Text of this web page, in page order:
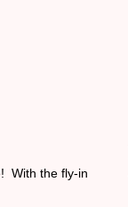
With the fly-in